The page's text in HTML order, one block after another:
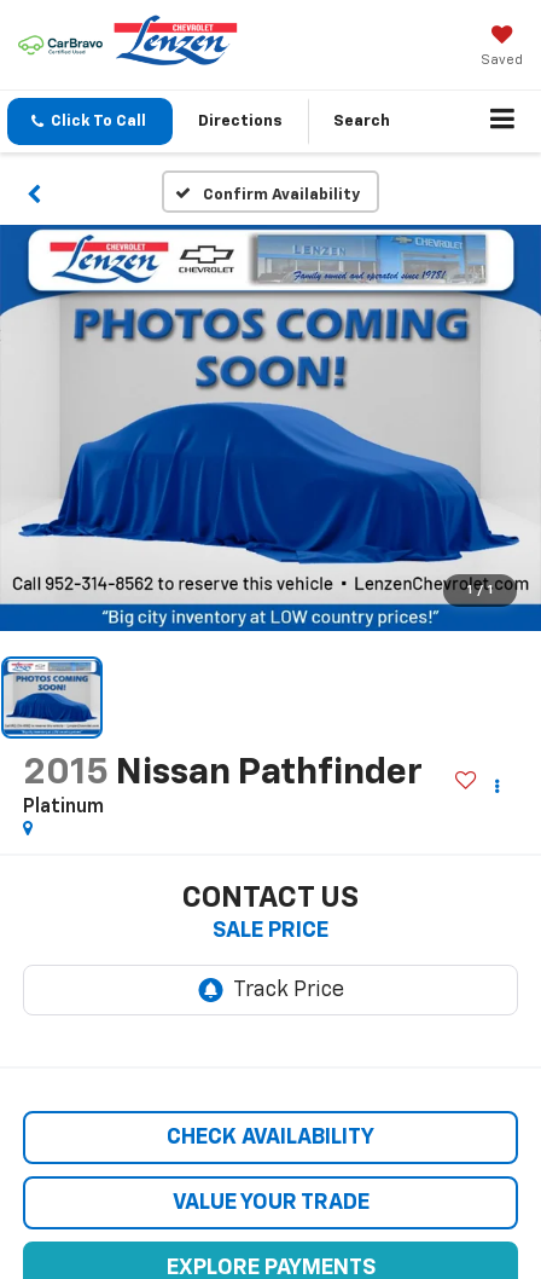
Saved
Click To Call Directions Search
Confirm Availability
1 / 1
2015 Nissan Pathfinder
Platinum
CONTACT US
SALE PRICE
CHECK AVAILABILITY
VALUE YOUR TRADE
EXPLORE PAYMENTS